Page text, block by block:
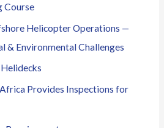
Course
Helicopter Operations —
& Environmental Challenges
Provides Inspections for